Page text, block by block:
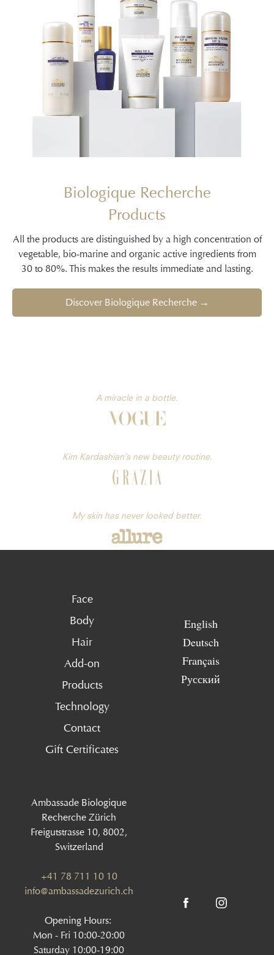
Biologique Recherche
Products
All the products are distinguished by a high concentration of
vegetable, bio-marine and organic active ingredients from
30 to 80%. This makes the results immediate and lasting.
Discover Biologique Recherche →
A miracle in a bottle.
Kim Kardashian’s new beauty routine.
My skin has never looked better.
Face
Body
Hair
Add-on
Products
Technology
Contact
Gift Certificates
English
Deutsch
Français
Русский
Ambassade Biologique
Recherche Zürich
Freigutstrasse 10, 8002,
Switzerland
+41 78 711 10 10
info@ambassadezurich.ch
Opening Hours:
Mon - Fri 10:00-20:00
Saturday 10:00-19:00